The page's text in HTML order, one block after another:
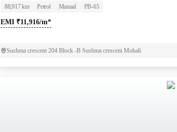
88,917 km
Petrol Manual PB-65
EMI ₹11,916/m*
Sushma crescent 204 Block -B Sushma crescent Mohali